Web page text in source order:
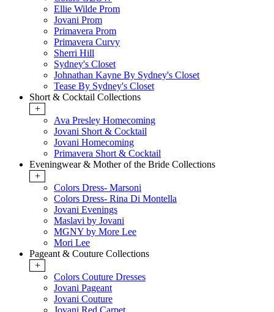
Ellie Wilde Prom
Jovani Prom
Primavera Prom
Primavera Curvy
Sherri Hill
Sydney's Closet
Johnathan Kayne By Sydney's Closet
Tease By Sydney's Closet
Short & Cocktail Collections
+
Ava Presley Homecoming
Jovani Short & Cocktail
Jovani Homecoming
Primavera Short & Cocktail
Eveningwear & Mother of the Bride Collections
+
Colors Dress- Marsoni
Colors Dress- Rina Di Montella
Jovani Evenings
Maslavi by Jovani
MGNY by More Lee
Mori Lee
Pageant & Couture Collections
+
Colors Couture Dresses
Jovani Pageant
Jovani Couture